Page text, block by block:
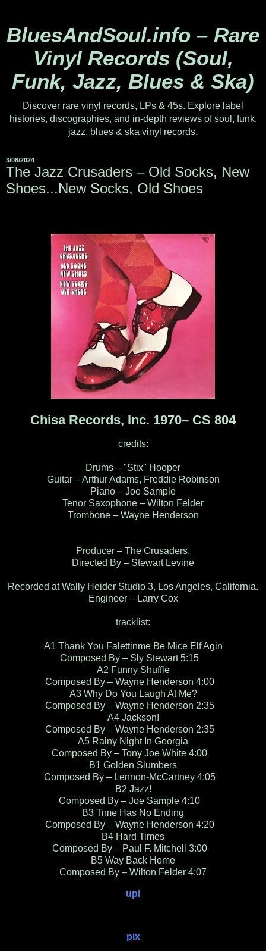
BluesAndSoul.info – Rare
Vinyl Records (Soul,
Funk, Jazz, Blues & Ska)
Discover rare vinyl records, LPs & 45s. Explore label
histories, discographies, and in-depth reviews of soul, funk,
jazz, blues & ska vinyl records.
3/08/2024
The Jazz Crusaders ‎– Old Socks, New
Shoes...New Socks, Old Shoes
Chisa Records, Inc. 1970‎– CS 804
credits:
Drums – "Stix" Hooper
Guitar – Arthur Adams, Freddie Robinson
Piano – Joe Sample
Tenor Saxophone – Wilton Felder
Trombone – Wayne Henderson
Producer – The Crusaders,
Directed By – Stewart Levine
Recorded at Wally Heider Studio 3, Los Angeles, California.
Engineer – Larry Cox
tracklist:
A1 Thank You Falettinme Be Mice Elf Agin
Composed By – Sly Stewart 5:15
A2 Funny Shuffle
Composed By – Wayne Henderson 4:00
A3 Why Do You Laugh At Me?
Composed By – Wayne Henderson 2:35
A4 Jackson!
Composed By – Wayne Henderson 2:35
A5 Rainy Night In Georgia
Composed By – Tony Joe White 4:00
B1 Golden Slumbers
Composed By – Lennon-McCartney 4:05
B2 Jazz!
Composed By – Joe Sample 4:10
B3 Time Has No Ending
Composed By – Wayne Henderson 4:20
B4 Hard Times
Composed By – Paul F. Mitchell 3:00
B5 Way Back Home
Composed By – Wilton Felder 4:07
upl
pix